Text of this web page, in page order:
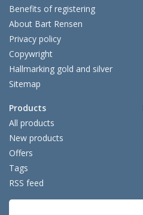
Benefits of registering
About Bart Rensen
Privacy policy
Copywright
Hallmarking gold and silver
Sitemap
Products
All products
New products
Offers
Tags
RSS feed